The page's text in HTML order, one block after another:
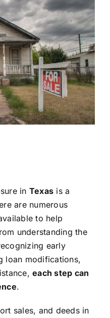
in Texas is a
are numerous
to help
understanding the
early
loan modifications,
each step can
.
sales, and deeds in